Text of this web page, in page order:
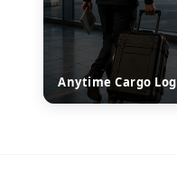
Anytime Cargo